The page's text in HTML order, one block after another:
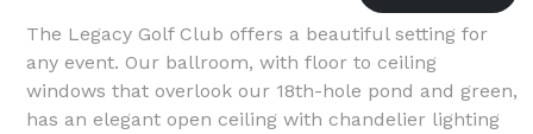
The Legacy Golf Club offers a beautiful setting for
any event. Our ballroom, with floor to ceiling
windows that overlook our 18th-hole pond and green,
has an elegant open ceiling with chandelier lighting